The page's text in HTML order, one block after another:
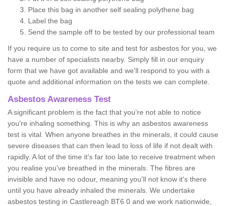
Place this bag in another self sealing polythene bag
Label the bag
Send the sample off to be tested by our professional team
If you require us to come to site and test for asbestos for you, we
have a number of specialists nearby. Simply fill in our enquiry
form that we have got available and we'll respond to you with a
quote and additional information on the tests we can complete.
Asbestos Awareness Test
A significant problem is the fact that you're not able to notice
you're inhaling something. This is why an asbestos awareness
test is vital. When anyone breathes in the minerals, it could cause
severe diseases that can then lead to loss of life if not dealt with
rapidly. A lot of the time it’s far too late to receive treatment when
you realise you've breathed in the minerals. The fibres are
invisible and have no odour, meaning you'll not know it's there
until you have already inhaled the minerals. We undertake
asbestos testing in Castlereagh BT6 0 and we work nationwide,